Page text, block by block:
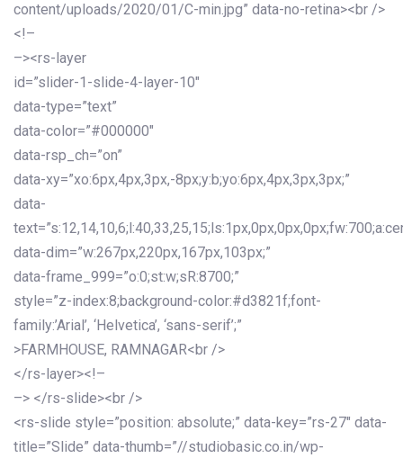
content/uploads/2020/01/C-min.jpg” data-no-retina><br />
<!–
–><rs-layer
id=”slider-1-slide-4-layer-10″
data-type=”text”
data-color=”#000000″
data-rsp_ch=”on”
data-xy=”xo:6px,4px,3px,-8px;y:b;yo:6px,4px,3px,3px;”
data-
data-dim=”w:267px,220px,167px,103px;”
data-frame_999=”o:0;st:w;sR:8700;”
style=”z-index:8;background-color:#d3821f;font-
family:’Arial’, ‘Helvetica’, ‘sans-serif’;”
>FARMHOUSE, RAMNAGAR<br />
</rs-layer><!–
–> </rs-slide><br />
<rs-slide style=”position: absolute;” data-key=”rs-27″ data-
title=”Slide” data-thumb=”//studiobasic.co.in/wp-